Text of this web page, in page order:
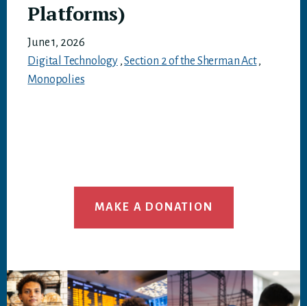
Platforms)
June 1, 2026
Digital Technology,Section 2 of the Sherman Act,
Monopolies
MAKE A DONATION